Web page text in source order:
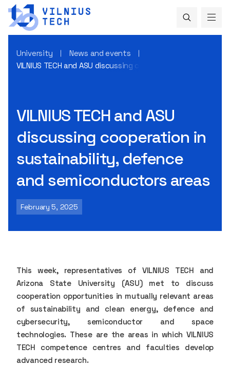
University
News and events
VILNIUS TECH and ASU discussing cooperation in
VILNIUS TECH and ASU
discussing cooperation in
sustainability, defence
and semiconductors areas
February 5, 2025
This week, representatives of VILNIUS TECH and
Arizona State University (ASU) met to discuss
cooperation opportunities in mutually relevant areas
of sustainability and clean energy, defence and
cybersecurity, semiconductor and space
technologies. These are the areas in which VILNIUS
TECH competence centres and faculties develop
advanced research.